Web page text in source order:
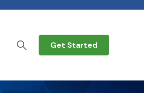
Get Started